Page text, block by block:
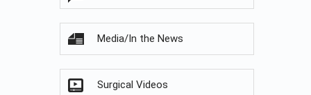
Media/In the News
Surgical Videos